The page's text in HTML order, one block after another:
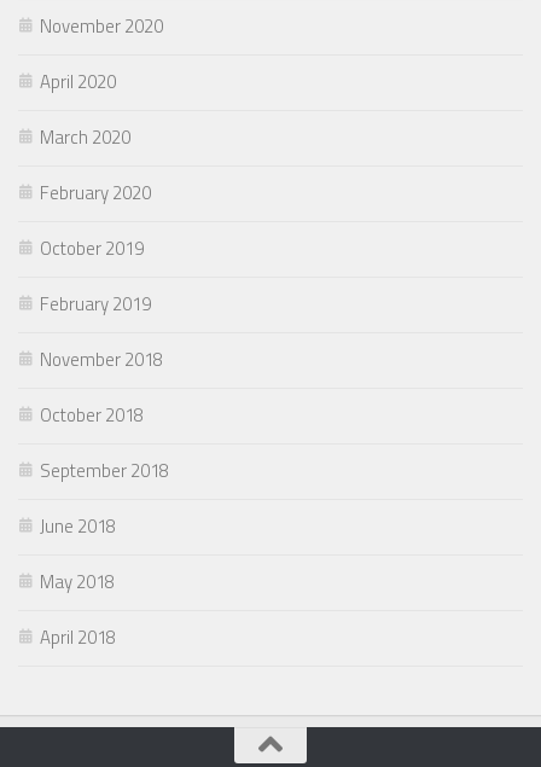
November 2020
April 2020
March 2020
February 2020
October 2019
February 2019
November 2018
October 2018
September 2018
June 2018
May 2018
April 2018